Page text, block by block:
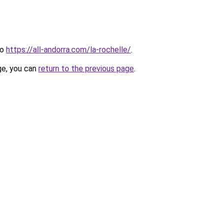
https://all-andorra.com/la-rochelle/.
you can return to the previous page.